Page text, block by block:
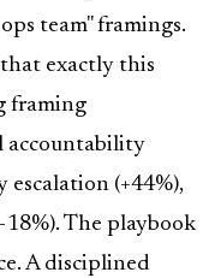
team" framings.
exactly this
framing
accountability
escalation (+44%),
The playbook
A disciplined